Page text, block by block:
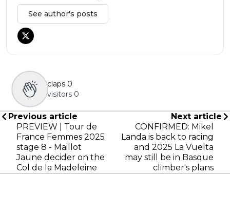
See author's posts
claps 0
visitors 0
Previous article
PREVIEW | Tour de
France Femmes 2025
stage 8 - Maillot
Jaune decider on the
Col de la Madeleine
Next article
CONFIRMED: Mikel
Landa is back to racing
and 2025 La Vuelta
may still be in Basque
climber's plans